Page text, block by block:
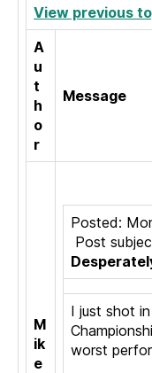
View previous
A
u
t
h
o
r
Message
M
ik
e
Posted:
Post
I just shot
worst